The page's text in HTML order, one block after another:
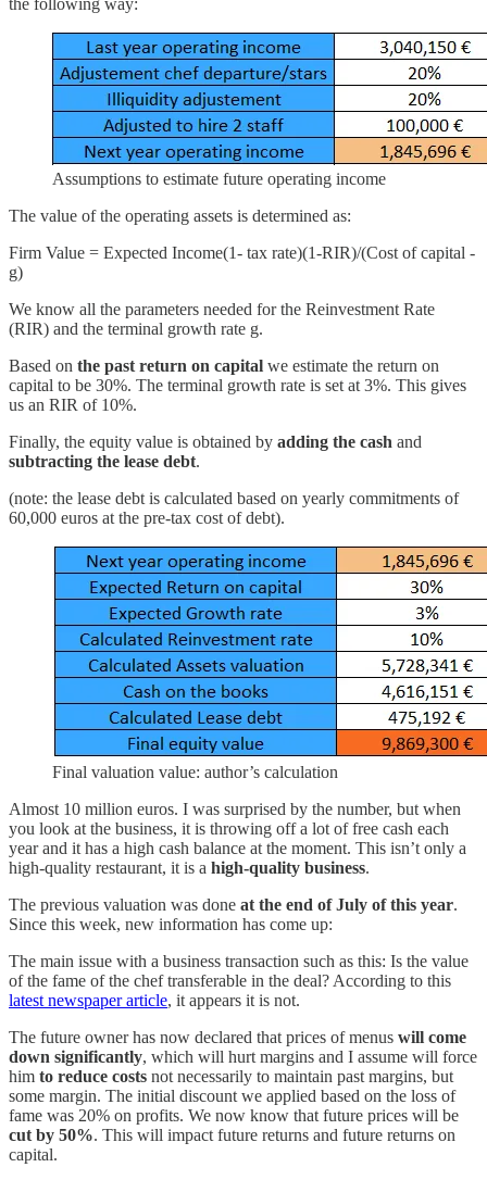
Assumptions to estimate future operating income
The value of the operating assets is determined as:
Firm Value = Expected Income(1- tax rate)(1-RIR)/(Cost of capital -
g)
We know all the parameters needed for the Reinvestment Rate
(RIR) and the terminal growth rate g.
Based on the past return on capital we estimate the return on
capital to be 30%. The terminal growth rate is set at 3%. This gives
us an RIR of 10%.
Finally, the equity value is obtained by adding the cash and
subtracting the lease debt.
(note: the lease debt is calculated based on yearly commitments of
60,000 euros at the pre-tax cost of debt).
Final valuation value: author’s calculation
Almost 10 million euros. I was surprised by the number, but when
you look at the business, it is throwing off a lot of free cash each
year and it has a high cash balance at the moment. This isn’t only a
high-quality restaurant, it is a high-quality business.
The previous valuation was done at the end of July of this year.
Since this week, new information has come up:
The main issue with a business transaction such as this: Is the value
of the fame of the chef transferable in the deal? According to this
latest newspaper article, it appears it is not.
The future owner has now declared that prices of menus will come
down significantly, which will hurt margins and I assume will force
him to reduce costs not necessarily to maintain past margins, but
some margin. The initial discount we applied based on the loss of
fame was 20% on profits. We now know that future prices will be
cut by 50%. This will impact future returns and future returns on
capital.